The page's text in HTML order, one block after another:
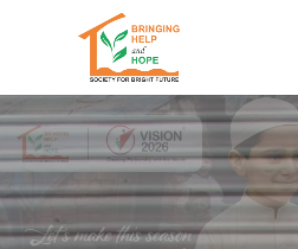
LET'S HOLD OUR
TOGETHER